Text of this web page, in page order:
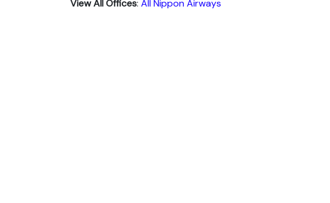
View All Offices: All Nippon Airways